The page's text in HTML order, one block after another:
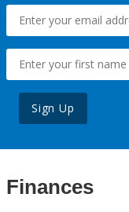
Sign Up
Finances